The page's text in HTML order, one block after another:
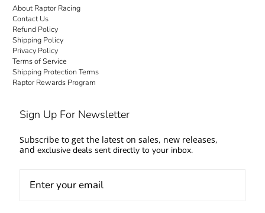
About Raptor Racing
Contact Us
Refund Policy
Shipping Policy
Privacy Policy
Terms of Service
Shipping Protection Terms
Raptor Rewards Program
Sign Up For Newsletter
Subscribe to get the latest on sales, new releases,
and exclusive deals sent directly to your inbox.